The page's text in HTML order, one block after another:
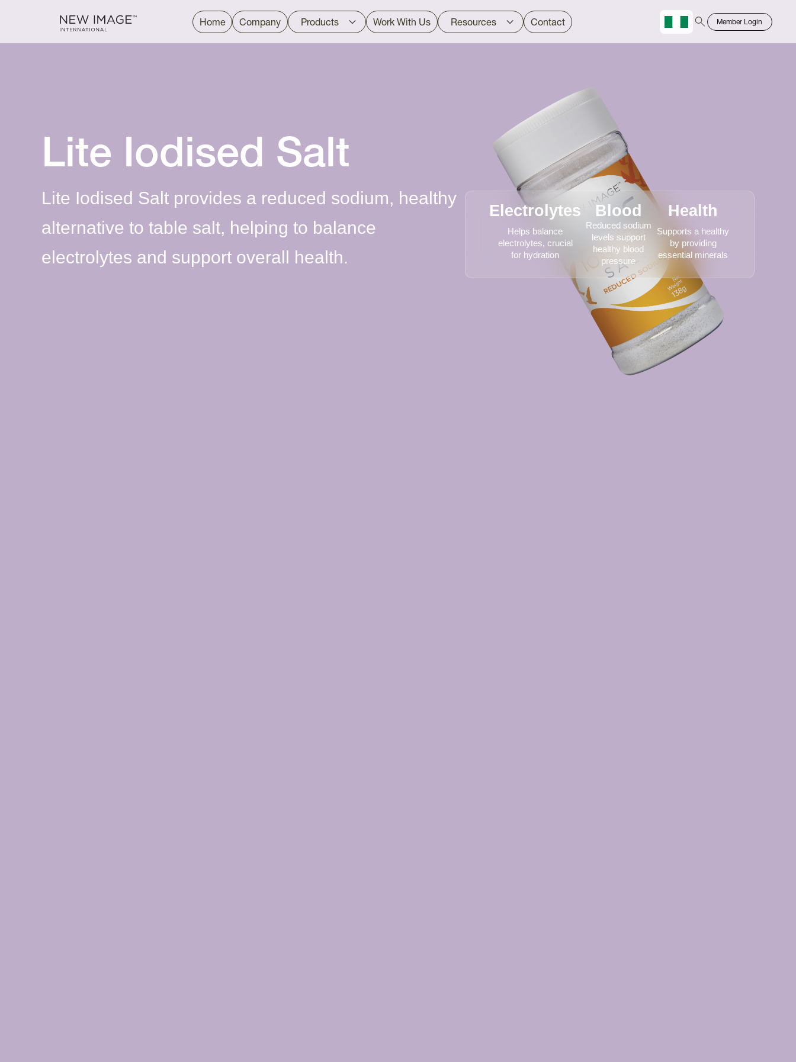
Lite Iodised Salt
Lite Iodised Salt provides a reduced sodium, healthy
alternative to table salt, helping to balance
electrolytes and support overall health.
Electrolytes
Helps balance
electrolytes, crucial
for hydration
Blood
Reduced sodium
levels support
healthy blood
pressure
Health
Supports a healthy
by providing
essential minerals
Home Company Products Work With Us Resources Contact Member Login